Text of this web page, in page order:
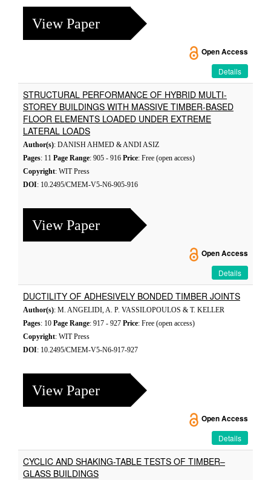
View Paper
Open Access
Details
STRUCTURAL PERFORMANCE OF HYBRID MULTI-
STOREY BUILDINGS WITH MASSIVE TIMBER-BASED
FLOOR ELEMENTS LOADED UNDER EXTREME
LATERAL LOADS
Author(s): DANISH AHMED & ANDI ASIZ
Pages: 11 Page Range: 905 - 916 Price: Free (open access)
Copyright: WIT Press
DOI: 10.2495/CMEM-V5-N6-905-916
View Paper
Open Access
Details
DUCTILITY OF ADHESIVELY BONDED TIMBER JOINTS
Author(s): M. ANGELIDI, A. P. VASSILOPOULOS & T. KELLER
Pages: 10 Page Range: 917 - 927 Price: Free (open access)
Copyright: WIT Press
DOI: 10.2495/CMEM-V5-N6-917-927
View Paper
Open Access
Details
CYCLIC AND SHAKING-TABLE TESTS OF TIMBER–
GLASS BUILDINGS